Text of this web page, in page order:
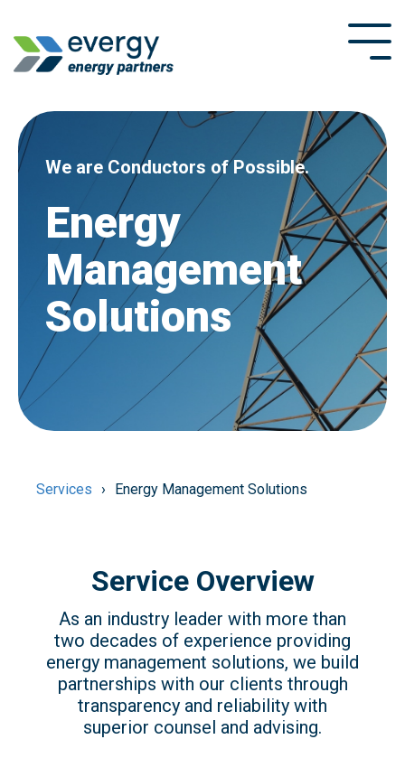
to
the
content.
We are Conductors of Possible.
Energy
Management
Solutions
Services Energy Management Solutions
Service Overview
As an industry leader with more than
two decades of experience providing
energy management solutions, we build
partnerships with our clients through
transparency and reliability with
superior counsel and advising.